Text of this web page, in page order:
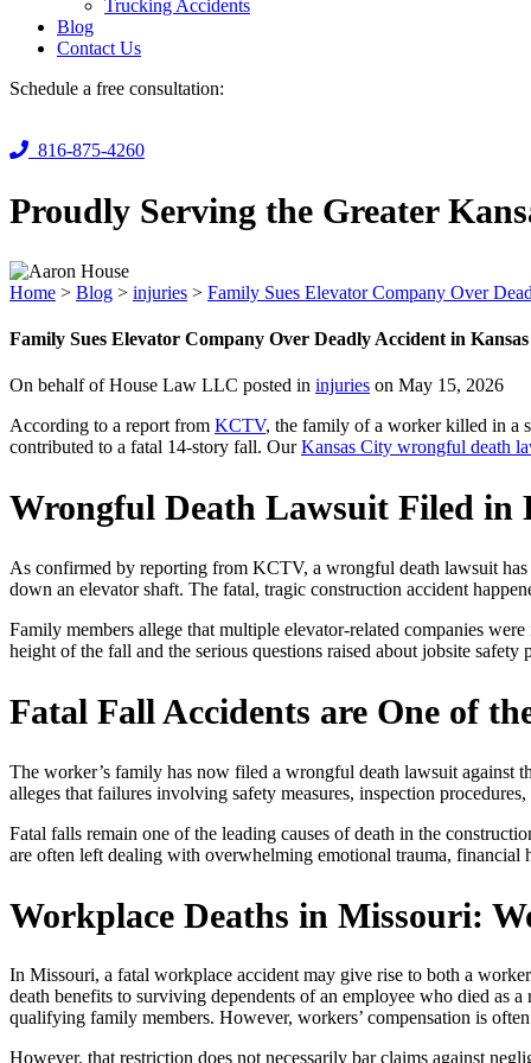
Trucking Accidents
Blog
Contact Us
Schedule a free consultation:
816-875-4260
Proudly Serving the Greater
Home > Blog > injuries > Family Sues Elevator Company Over
Family Sues Elevator Company Over Deadly Accident in
On behalf of House Law LLC posted in injuries on May 15, 2026
According to a report from KCTV, the family of a worker killed in a
contributed to a fatal 14-story fall. OurKansas City wrongful death
Wrongful Death Lawsuit Filed in
As confirmed by reporting from KCTV, a wrongful death lawsuit
down an elevator shaft. The fatal, tragic construction accident
Family members allege that multiple elevator-related companies
height of the fall and the serious questions raised about jobsite
Fatal Fall Accidents are One of
The worker’s family has now filed a wrongful death lawsuit against
alleges that failures involving safety measures, inspection
Fatal falls remain one of the leading causes of death in the
are often left dealing with overwhelming emotional trauma, financial
Workplace Deaths in Missouri:
In Missouri, a fatal workplace accident may give rise to both a
death benefits to surviving dependents of an employee who died as
qualifying family members. However, workers’ compensation is
However, that restriction does not necessarily bar claims against